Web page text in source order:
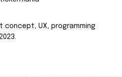
concept, UX, programming